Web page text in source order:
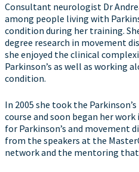
Consultant neurologist Dr
among people living with
condition during her training.
degree research in movement
she enjoyed the clinical
Parkinson’s as well as working
condition.
In 2005 she took the
course and soon began her
for Parkinson’s and movement
from the speakers at the
network and the mentoring that